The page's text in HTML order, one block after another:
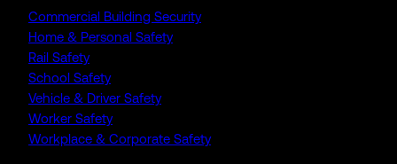
Commercial Building Security
Home & Personal Safety
Rail Safety
School Safety
Vehicle & Driver Safety
Worker Safety
Workplace & Corporate Safety